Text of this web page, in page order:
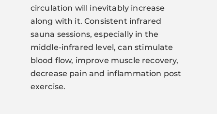
circulation will inevitably increase
along with it. Consistent infrared
sauna sessions, especially in the
middle-infrared level, can stimulate
blood flow, improve muscle recovery,
decrease pain and inflammation post
exercise.